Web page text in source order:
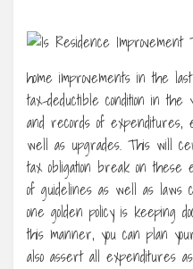
home improvements in the
tax-deductible condition in
and records of
well as upgrades. This will
tax obligation break on these
of guidelines as well as laws
one golden policy is keeping
this manner, you can plan
also assert all expenditures